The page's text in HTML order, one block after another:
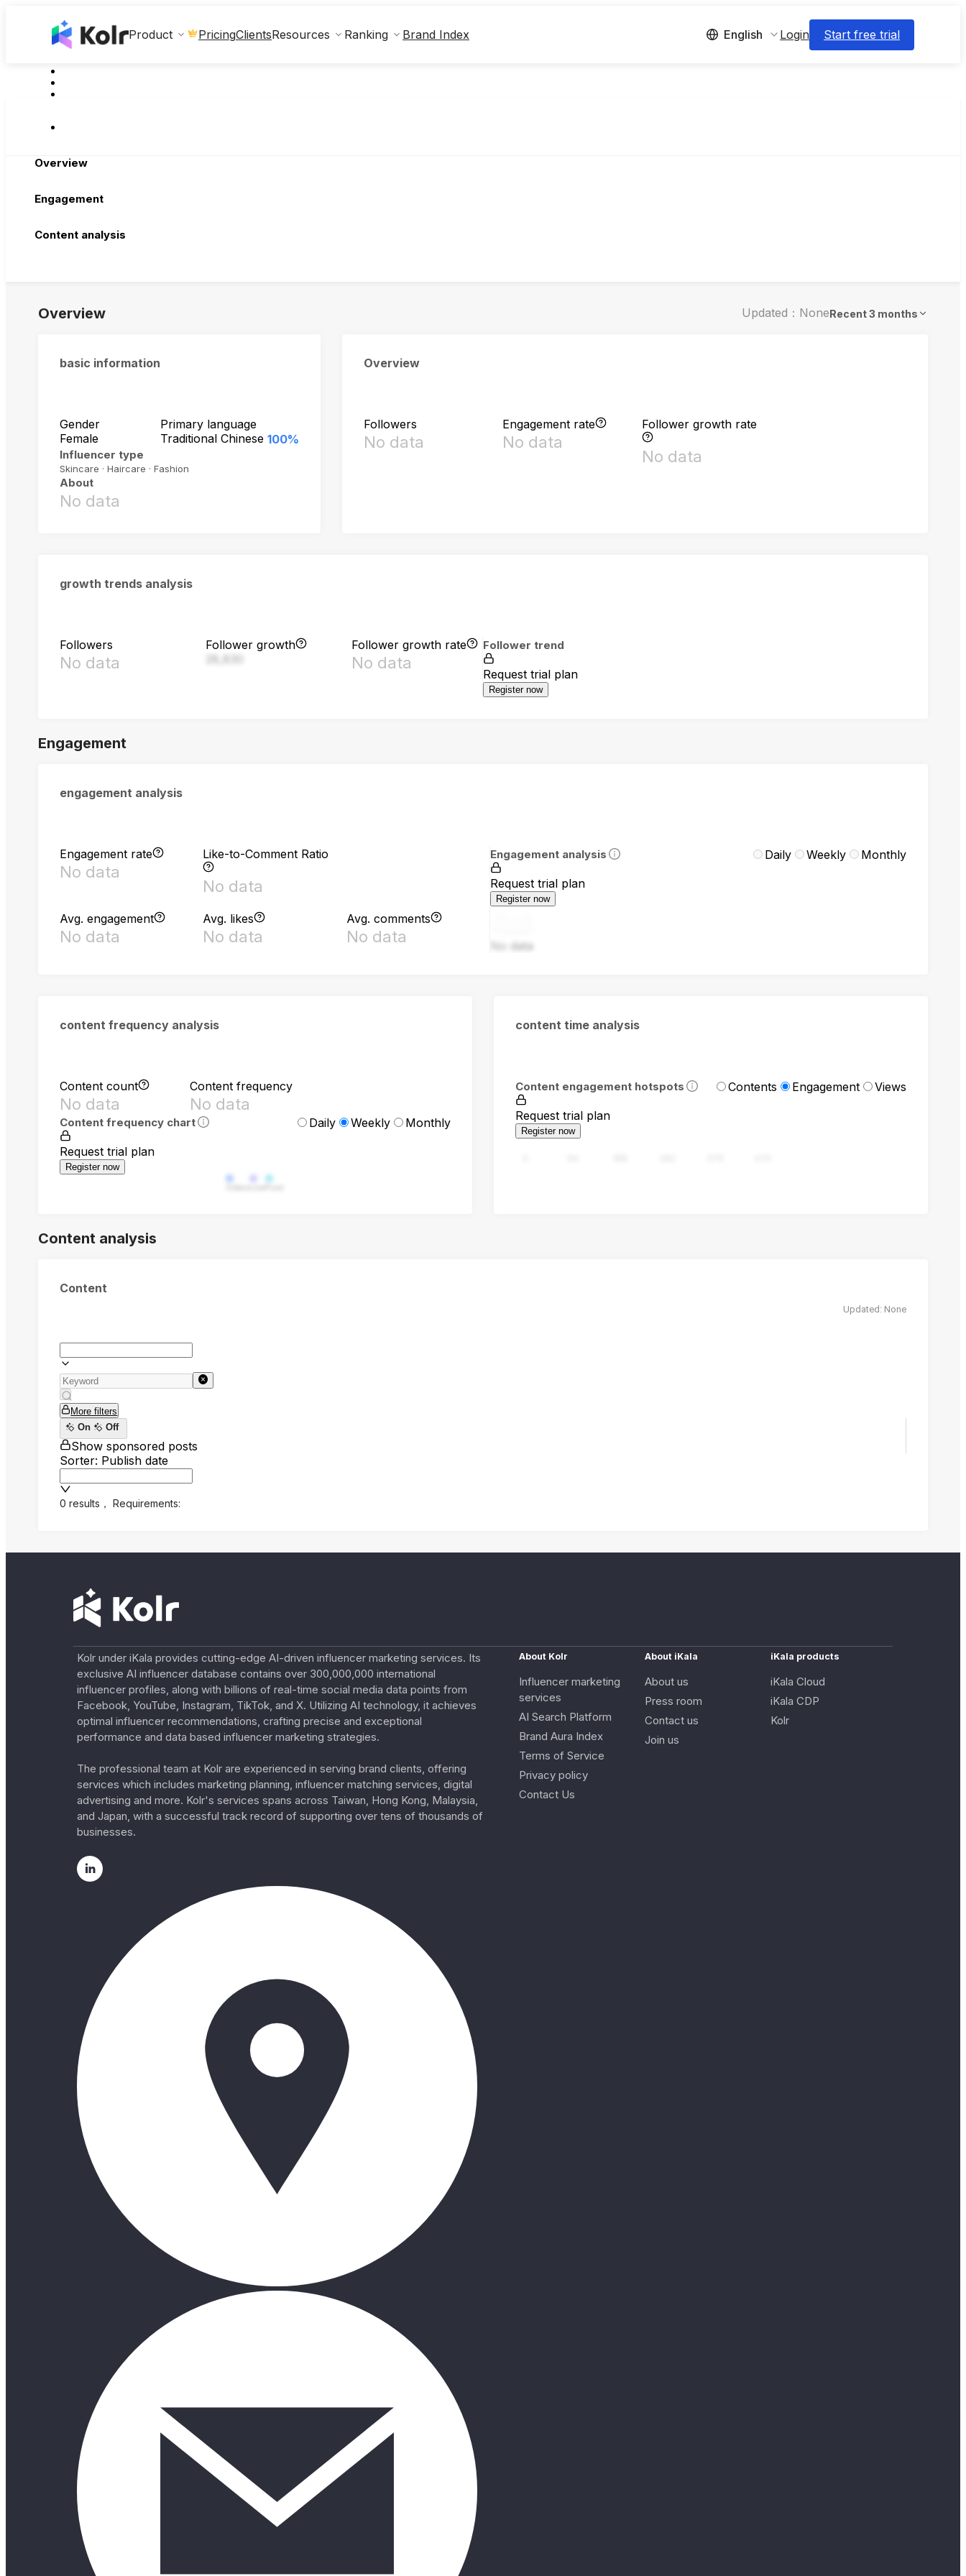
Product PricingClientsResources Ranking Brand Index English Login Start free trial
Overview
Engagement
Content analysis
Overview Updated：NoneRecent 3 months
basic information
Gender
Female
Primary language
Traditional Chinese 100%
Influencer type
Skincare · Haircare · Fashion
About
No data
Overview
Followers
No data
Engagement rate
No data
Follower growth rate
No data
growth trends analysis
Followers
No data
Follower growth
Follower growth rate
No data
Follower trend
Request trial plan
Register now
Engagement
engagement analysis
Engagement rate
No data
Like-to-Comment Ratio
No data
Avg. engagement
No data
Avg. likes
No data
Avg. comments
No data
Engagement analysis Daily Weekly Monthly
Request trial plan
Register now
No data
content frequency analysis
Content count
No data
Content frequency
No data
Content frequency chart Daily Weekly Monthly
Request trial plan
Register now
content time analysis
Content engagement hotspots Contents Engagement Views
Request trial plan
Register now
Content analysis
Content
Updated: None
More filters
On
Off
Show sponsored posts
Sorter: Publish date
0 results ， Requirements:
Kolr under iKala provides cutting-edge AI-driven influencer marketing services. Its
exclusive AI influencer database contains over 300,000,000 international
influencer profiles, along with billions of real-time social media data points from
Facebook, YouTube, Instagram, TikTok, and X. Utilizing AI technology, it achieves
optimal influencer recommendations, crafting precise and exceptional
performance and data based influencer marketing strategies.
The professional team at Kolr are experienced in serving brand clients, offering
services which includes marketing planning, influencer matching services, digital
advertising and more. Kolr's services spans across Taiwan, Hong Kong, Malaysia,
and Japan, with a successful track record of supporting over tens of thousands of
businesses.
About Kolr
Influencer marketing
services
AI Search Platform
Brand Aura Index
Terms of Service
Privacy policy
Contact Us
About iKala
About us
Press room
Contact us
Join us
iKala products
iKala Cloud
iKala CDP
Kolr